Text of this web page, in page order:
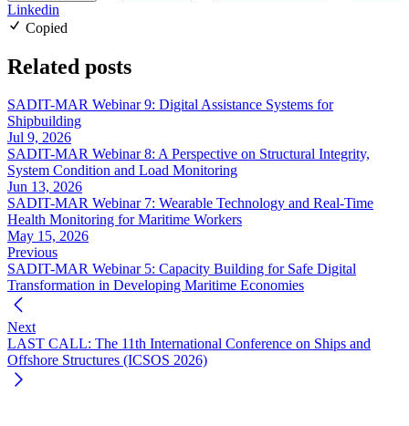
Linkedin
Copied
Related posts
SADIT-MAR Webinar 9: Digital Assistance Systems for
Shipbuilding
Jul 9, 2026
SADIT-MAR Webinar 8: A Perspective on Structural Integrity,
System Condition and Load Monitoring
Jun 13, 2026
SADIT-MAR Webinar 7: Wearable Technology and Real-Time
Health Monitoring for Maritime Workers
May 15, 2026
Previous
SADIT-MAR Webinar 5: Capacity Building for Safe Digital
Transformation in Developing Maritime Economies
Next
LAST CALL: The 11th International Conference on Ships and
Offshore Structures (ICSOS 2026)